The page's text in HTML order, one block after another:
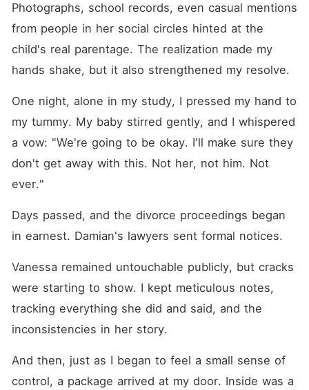
Photographs, school records, even casual mentions
from people in her social circles hinted at the
child's real parentage. The realization made my
hands shake, but it also strengthened my resolve.
One night, alone in my study, I pressed my hand to
my tummy. My baby stirred gently, and I whispered
a vow: "We're going to be okay. I'll make sure they
don't get away with this. Not her, not him. Not
ever."
Days passed, and the divorce proceedings began
in earnest. Damian's lawyers sent formal notices.
Vanessa remained untouchable publicly, but cracks
were starting to show. I kept meticulous notes,
tracking everything she did and said, and the
inconsistencies in her story.
And then, just as I began to feel a small sense of
control, a package arrived at my door. Inside was a